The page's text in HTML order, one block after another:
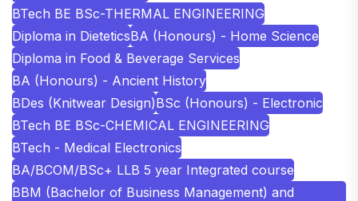
BTech BE BSc-THERMAL ENGINEERING
Diploma in DieteticsBA (Honours) - Home Science
Diploma in Food & Beverage Services
BA (Honours) - Ancient History
BDes (Knitwear Design)BSc (Honours) - Electronic
BTech BE BSc-CHEMICAL ENGINEERING
BTech - Medical Electronics
BA/BCOM/BSc+ LLB 5 year Integrated course
BBM (Bachelor of Business Management) and